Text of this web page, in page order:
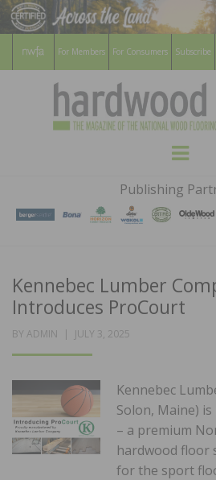
For Members For Consumers Subscribe
WOOD
Menu
Publishing
Kennebec Lumber
Introduces ProCourt
BY ADMIN
POSTED
JULY 3, 2025
Kennebec
Solon, Maine)
– a premium
hardwood floor
for the sport